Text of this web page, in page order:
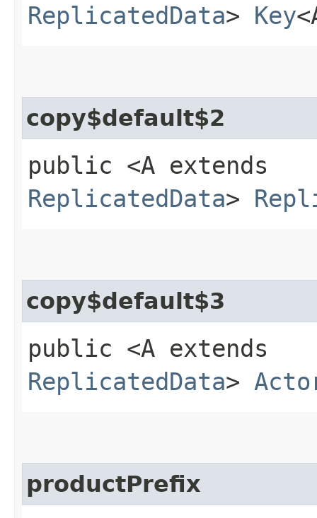
ReplicatedData> Key
copy$default$2
public <A extends
ReplicatedData>
copy$default$3
public <A extends
ReplicatedData>
productPrefix